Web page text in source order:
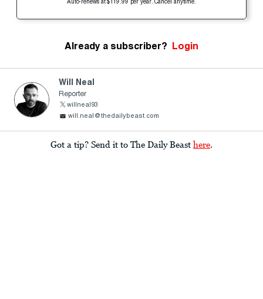
Auto-renews at $119.99 per year. Cancel anytime.
Already a subscriber? Login
Will Neal
Reporter
willneal93
will.neal@thedailybeast.com
Got a tip? Send it to The Daily Beast here.